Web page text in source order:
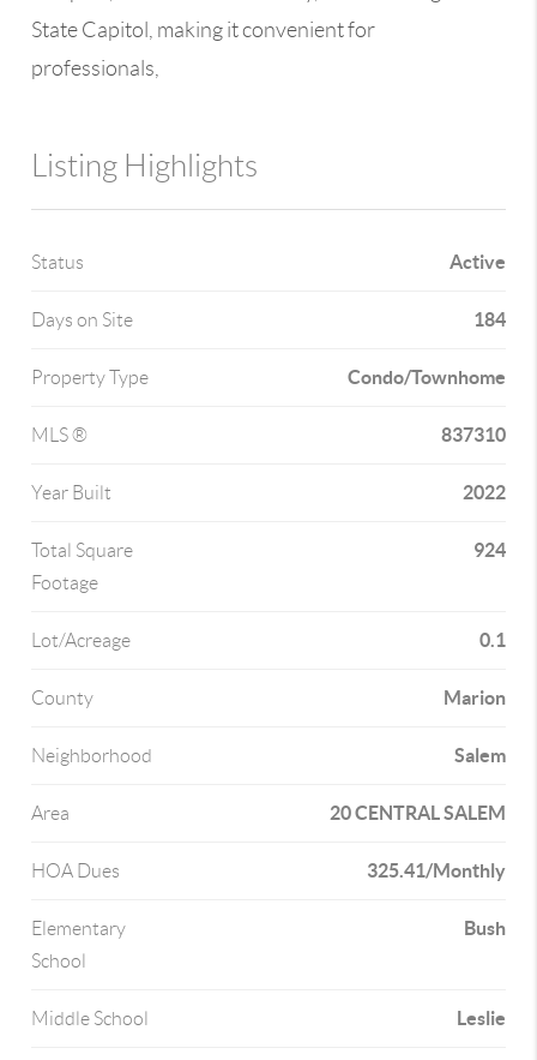
State Capitol, making it convenient for
professionals,
Listing Highlights
Status Active
Days on Site 184
Property Type Condo/Townhome
MLS ® 837310
Year Built 2022
Total Square
Footage
924
Lot/Acreage 0.1
County Marion
Neighborhood Salem
Area 20 CENTRAL SALEM
HOA Dues 325.41/Monthly
Elementary
School
Bush
Middle School Leslie